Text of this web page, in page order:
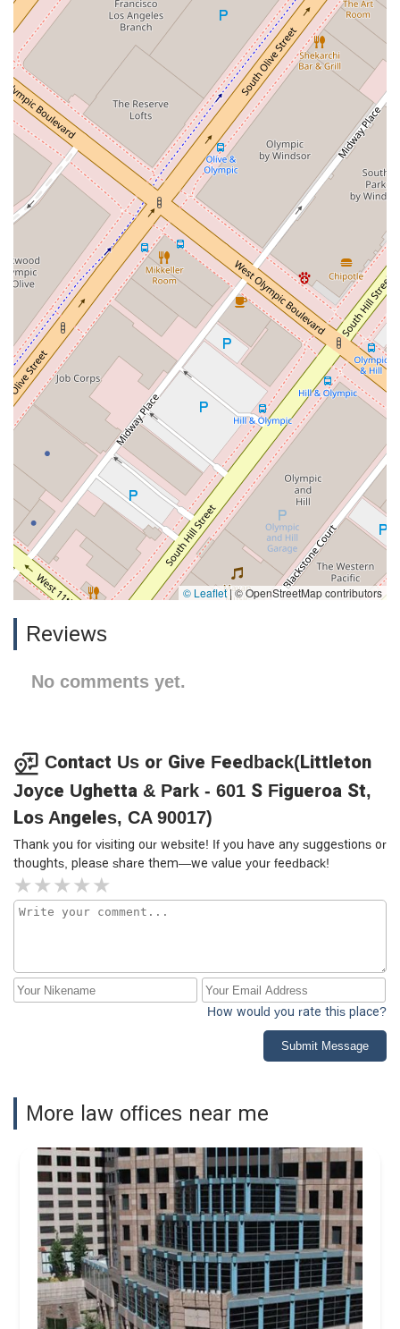
© Leaflet|© OpenStreetMap contributors
Reviews
No comments yet.
Contact Us or Give Feedback(Littleton
Joyce Ughetta & Park - 601 S Figueroa St,
Los Angeles, CA 90017)
Thank you for visiting our website! If you have any suggestions or
thoughts, please share them—we value your feedback!
How would you rate this place?
Submit Message
More law offices near me